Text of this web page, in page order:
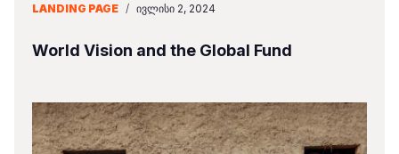
LANDING PAGE / ᲘᲕᲚᲘᲡᲘ 2, 2024
World Vision and the Global Fund